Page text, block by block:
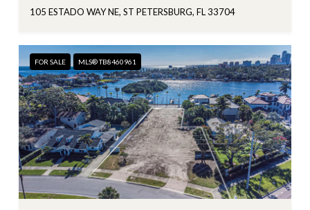
105 ESTADO WAY NE, ST PETERSBURG, FL 33704
FOR SALE MLS® TB8460961